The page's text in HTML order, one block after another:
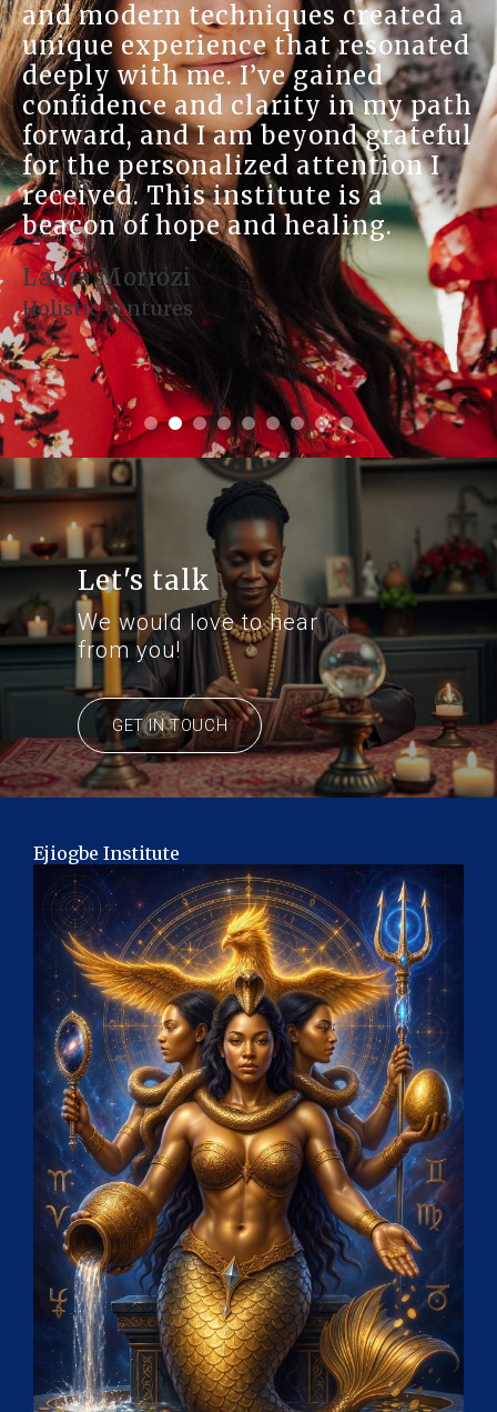
and modern techniques created a
unique experience that resonated
deeply with me. I’ve gained
confidence and clarity in my path
forward, and I am beyond grateful
for the personalized attention I
received. This institute is a
beacon of hope and healing.
Laura Morrozi
Holistic Ventures
Let's talk
We would love to hear
from you!
GET IN TOUCH
Ejiogbe Institute